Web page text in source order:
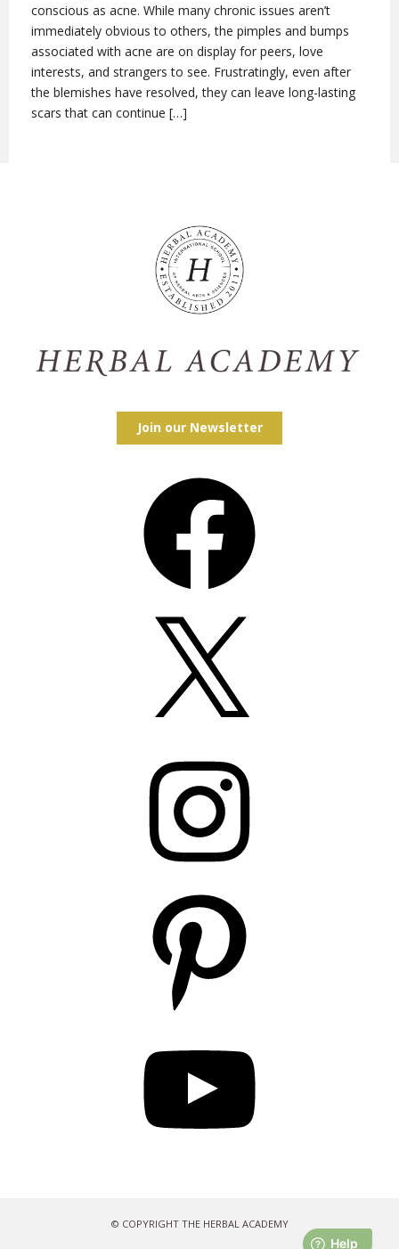
conscious as acne. While many chronic issues aren’t
immediately obvious to others, the pimples and bumps
associated with acne are on display for peers, love
interests, and strangers to see. Frustratingly, even after
the blemishes have resolved, they can leave long-lasting
scars that can continue […]
Join our Newsletter
© COPYRIGHT THE HERBAL ACADEMY